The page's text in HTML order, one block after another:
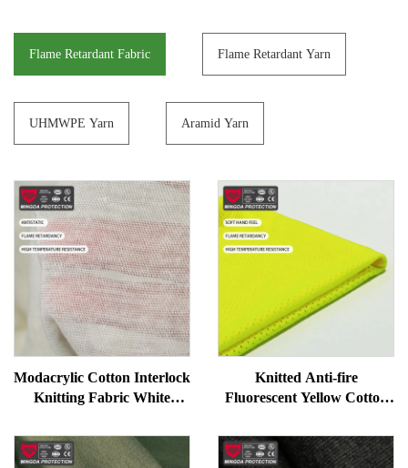
Flame Retardant Fabric Flame Retardant Yarn
UHMWPE Yarn Aramid Yarn
Modacrylic Cotton Interlock
Knitting Fabric White
Uniform Fabric
Knitted Anti-fire
Fluorescent Yellow Cotton